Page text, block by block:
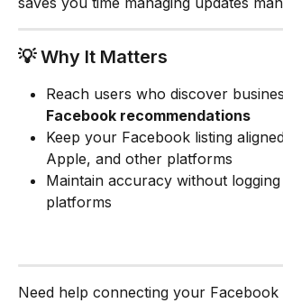
💡 Why It Matters
Reach users who discover
Facebook recommendations
Keep your Facebook listing
Apple, and other platforms
Maintain accuracy without
platforms
Need help connecting your Facebook